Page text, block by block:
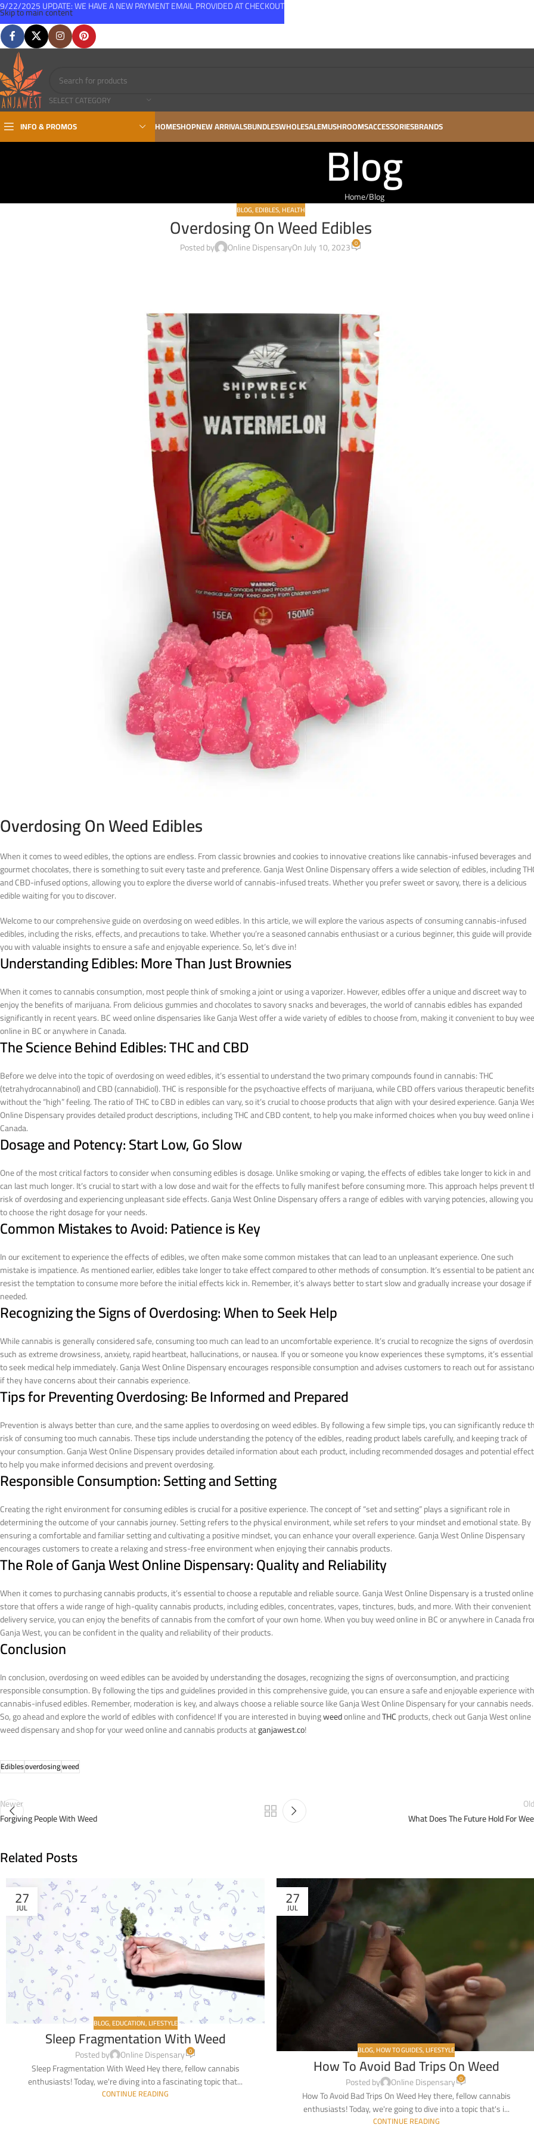
Skip to main content
SELECT CATEGORY
INFO & PROMOS
HOMESHOPNEW ARRIVALSBUNDLESWHOLESALEMUSHROOMSACCESSORIESBRANDS
Blog
Home Blog
BLOG,EDIBLES,HEALTH
Overdosing On Weed Edibles
Posted by Online DispensaryOn July 10, 2023 0
Overdosing On Weed Edibles
When it comes to weed edibles, the options are endless. From classic brownies and cookies to innovative creations like cannabis-infused beverages and
gourmet chocolates, there is something to suit every taste and preference. Ganja West Online Dispensary offers a wide selection of edibles, including
and CBD-infused options, allowing you to explore the diverse world of cannabis-infused treats. Whether you prefer sweet or savory, there is a delicious
edible waiting for you to discover.
Welcome to our comprehensive guide on overdosing on weed edibles. In this article, we will explore the various aspects of consuming cannabis-infused
edibles, including the risks, effects, and precautions to take. Whether you’re a seasoned cannabis enthusiast or a curious beginner, this guide will provide
you with valuable insights to ensure a safe and enjoyable experience. So, let’s dive in!
Understanding Edibles: More Than Just Brownies
When it comes to cannabis consumption, most people think of smoking a joint or using a vaporizer. However, edibles offer a unique and discreet way to
enjoy the benefits of marijuana. From delicious gummies and chocolates to savory snacks and beverages, the world of cannabis edibles has expanded
significantly in recent years. BC weed online dispensaries like Ganja West offer a wide variety of edibles to choose from, making it convenient to buy
online in BC or anywhere in Canada.
The Science Behind Edibles: THC and CBD
Before we delve into the topic of overdosing on weed edibles, it’s essential to understand the two primary compounds found in cannabis: THC
(tetrahydrocannabinol) and CBD (cannabidiol). THC is responsible for the psychoactive effects of marijuana, while CBD offers various therapeutic
without the “high” feeling. The ratio of THC to CBD in edibles can vary, so it’s crucial to choose products that align with your desired experience. Ganja
Online Dispensary provides detailed product descriptions, including THC and CBD content, to help you make informed choices when you buy weed online
Canada.
Dosage and Potency: Start Low, Go Slow
One of the most critical factors to consider when consuming edibles is dosage. Unlike smoking or vaping, the effects of edibles take longer to kick in and
can last much longer. It’s crucial to start with a low dose and wait for the effects to fully manifest before consuming more. This approach helps prevent
risk of overdosing and experiencing unpleasant side effects. Ganja West Online Dispensary offers a range of edibles with varying potencies, allowing you
to choose the right dosage for your needs.
Common Mistakes to Avoid: Patience is Key
In our excitement to experience the effects of edibles, we often make some common mistakes that can lead to an unpleasant experience. One such
mistake is impatience. As mentioned earlier, edibles take longer to take effect compared to other methods of consumption. It’s essential to be patient
resist the temptation to consume more before the initial effects kick in. Remember, it’s always better to start slow and gradually increase your dosage if
needed.
Recognizing the Signs of Overdosing: When to Seek Help
While cannabis is generally considered safe, consuming too much can lead to an uncomfortable experience. It’s crucial to recognize the signs of
such as extreme drowsiness, anxiety, rapid heartbeat, hallucinations, or nausea. If you or someone you know experiences these symptoms, it’s essential
to seek medical help immediately. Ganja West Online Dispensary encourages responsible consumption and advises customers to reach out for
if they have concerns about their cannabis experience.
Tips for Preventing Overdosing: Be Informed and Prepared
Prevention is always better than cure, and the same applies to overdosing on weed edibles. By following a few simple tips, you can significantly reduce
risk of consuming too much cannabis. These tips include understanding the potency of the edibles, reading product labels carefully, and keeping track of
your consumption. Ganja West Online Dispensary provides detailed information about each product, including recommended dosages and potential
to help you make informed decisions and prevent overdosing.
Responsible Consumption: Setting and Setting
Creating the right environment for consuming edibles is crucial for a positive experience. The concept of “set and setting” plays a significant role in
determining the outcome of your cannabis journey. Setting refers to the physical environment, while set refers to your mindset and emotional state. By
ensuring a comfortable and familiar setting and cultivating a positive mindset, you can enhance your overall experience. Ganja West Online Dispensary
encourages customers to create a relaxing and stress-free environment when enjoying their cannabis products.
The Role of Ganja West Online Dispensary: Quality and Reliability
When it comes to purchasing cannabis products, it’s essential to choose a reputable and reliable source. Ganja West Online Dispensary is a trusted online
store that offers a wide range of high-quality cannabis products, including edibles, concentrates, vapes, tinctures, buds, and more. With their convenient
delivery service, you can enjoy the benefits of cannabis from the comfort of your own home. When you buy weed online in BC or anywhere in Canada
Ganja West, you can be confident in the quality and reliability of their products.
Conclusion
In conclusion, overdosing on weed edibles can be avoided by understanding the dosages, recognizing the signs of overconsumption, and practicing
responsible consumption. By following the tips and guidelines provided in this comprehensive guide, you can ensure a safe and enjoyable experience with
cannabis-infused edibles. Remember, moderation is key, and always choose a reliable source like Ganja West Online Dispensary for your cannabis needs.
So, go ahead and explore the world of edibles with confidence!If you are interested in buyingweedonline andTHCproducts, check out Ganja West online
weed dispensary and shop for your weed online and cannabis products atganjawest.co!
Ediblesoverdosingweed
Newer
Forgiving People With Weed
What Does The Future Hold For
Related Posts
27
JUL
BLOG,EDUCATION,LIFESTYLE
Sleep Fragmentation With Weed
Posted by Online Dispensary 0
Sleep Fragmentation With Weed Hey there, fellow cannabis
enthusiasts! Today, we're diving into a fascinating topic that...
CONTINUE READING
27
JUL
BLOG,HOW TO GUIDES,LIFESTYLE
How To Avoid Bad Trips On Weed
Posted by Online Dispensary 0
How To Avoid Bad Trips On Weed Hey there, fellow cannabis
enthusiasts! Today, we're going to dive into a topic that's i...
CONTINUE READING
9/22/2025 UPDATE: WE HAVE A NEW PAYMENT EMAIL PROVIDED AT CHECKOUT